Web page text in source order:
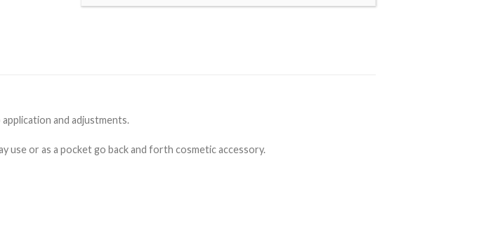
and adjustments.
use or as a pocket go back and forth cosmetic accessory.